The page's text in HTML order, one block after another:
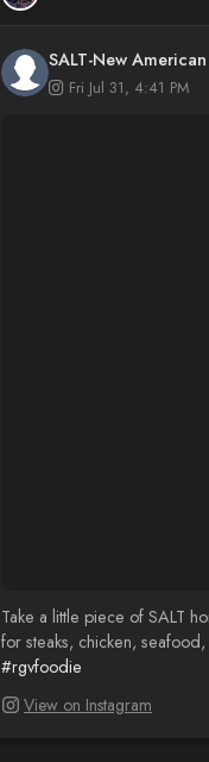
SALT-New
Fri Jul 31, 4:41 PM
Take a little piece of SALT
for steaks, chicken,
#rgvfoodie
View on Instagram